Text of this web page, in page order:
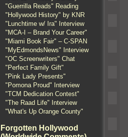
"Guerrilla Reads" Reading
"Hollywood History" by KNR
"Lunchtime w/ Ira" Interview
"MCA-I – Brand Your Career"
"Miami Book Fair" – C-SPAN
"MyEdmondsNews" Interview
"OC Screenwriters" Chat
"Perfect Family Gift"
"Pink Lady Presents"
"Pomona Proud" Interview
"TCM Dedication Contest"
"The Raad Life" Interview
"What's Up Orange County"
Forgotten Hollywood